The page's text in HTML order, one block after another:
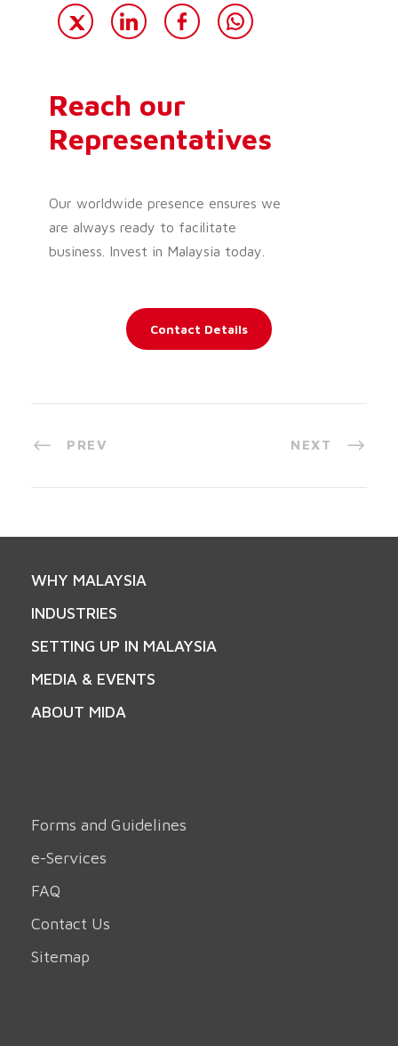
Reach our
Representatives
Our worldwide presence ensures we
are always ready to facilitate
business. Invest in Malaysia today.
Contact Details
PREV NEXT
WHY MALAYSIA
INDUSTRIES
SETTING UP IN MALAYSIA
MEDIA & EVENTS
ABOUT MIDA
Forms and Guidelines
e-Services
FAQ
Contact Us
Sitemap